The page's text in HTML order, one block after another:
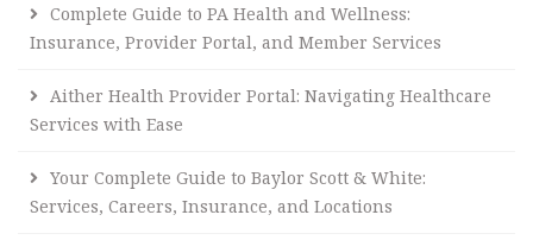
Complete Guide to PA Health and Wellness:
Insurance, Provider Portal, and Member Services
Aither Health Provider Portal: Navigating Healthcare
Services with Ease
Your Complete Guide to Baylor Scott & White:
Services, Careers, Insurance, and Locations